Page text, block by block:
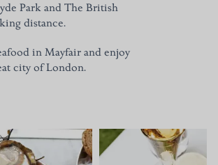
Park and The British
distance.
in Mayfair and enjoy
city of London.